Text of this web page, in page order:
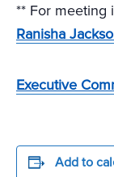
** For meeting
Ranisha
Executive
Add to